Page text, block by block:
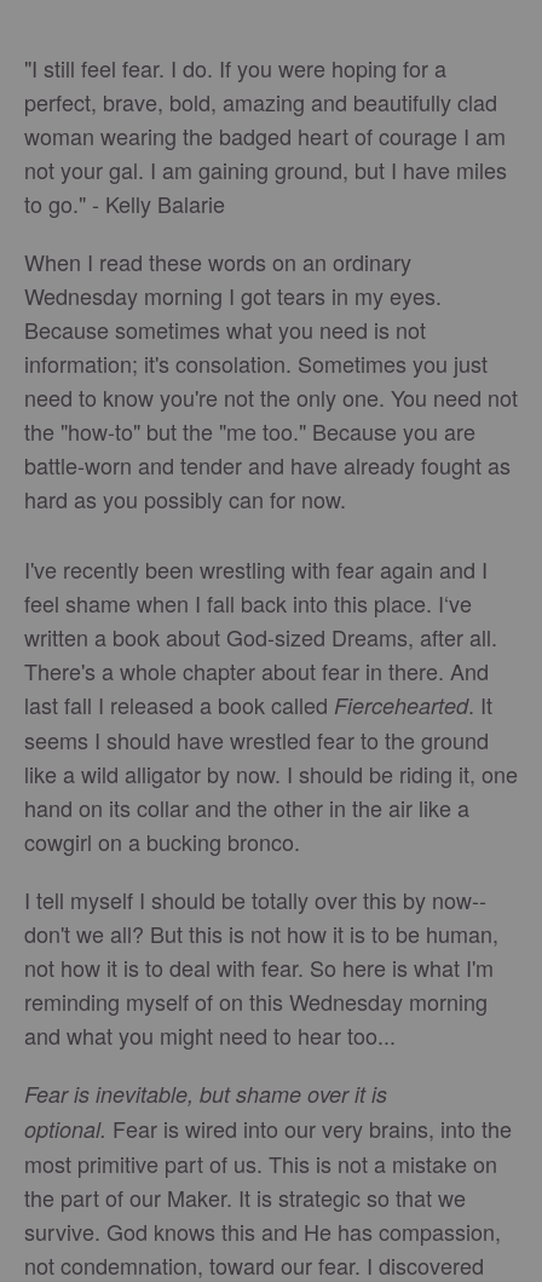
"I still feel fear. I do. If you were hoping for a
perfect, brave, bold, amazing and beautifully clad
woman wearing the badged heart of courage I am
not your gal. I am gaining ground, but I have miles
to go." - Kelly Balarie
When I read these words on an ordinary
Wednesday morning I got tears in my eyes.
Because sometimes what you need is not
information; it's consolation. Sometimes you just
need to know you're not the only one. You need not
the "how-to" but the "me too." Because you are
battle-worn and tender and have already fought as
hard as you possibly can for now.
I've recently been wrestling with fear again and I
feel shame when I fall back into this place. I‘ve
written a book about God-sized Dreams, after all.
There's a whole chapter about fear in there. And
last fall I released a book called Fiercehearted. It
seems I should have wrestled fear to the ground
like a wild alligator by now. I should be riding it, one
hand on its collar and the other in the air like a
cowgirl on a bucking bronco.
I tell myself I should be totally over this by now--
don't we all? But this is not how it is to be human,
not how it is to deal with fear. So here is what I'm
reminding myself of on this Wednesday morning
and what you might need to hear too...
Fear is inevitable, but shame over it is
optional. Fear is wired into our very brains, into the
most primitive part of us. This is not a mistake on
the part of our Maker. It is strategic so that we
survive. God knows this and He has compassion,
not condemnation, toward our fear. I discovered